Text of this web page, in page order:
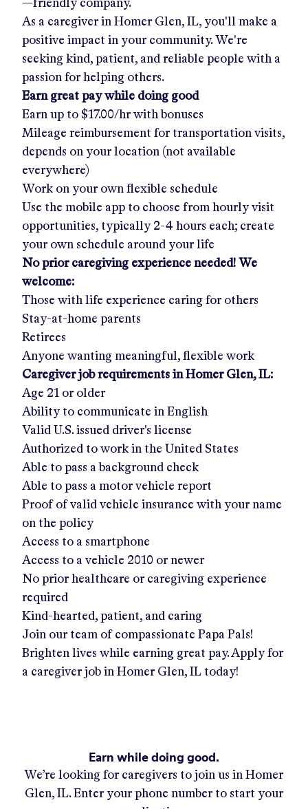
—friendly company.
As a caregiver in Homer Glen, IL, you'll make a
positive impact in your community. We're
seeking kind, patient, and reliable people with a
passion for helping others.
Earn great pay while doing good
Earn up to $17.00/hrwith bonuses
Mileage reimbursement for transportation visits,
depends on your location (not available
everywhere)
Work on your own flexible schedule
Use the mobile app to choose from hourly visit
opportunities, typically 2-4 hours each; create
your own schedule around your life
No prior caregiving experience needed! We
welcome:
Those with life experience caring for others
Stay-at-home parents
Retirees
Anyone wanting meaningful, flexible work
Caregiver job requirements in Homer Glen, IL:
Age 21 or older
Ability to communicate in English
Valid U.S. issued driver's license
Authorized to work in the United States
Able to pass a background check
Able to pass a motor vehicle report
Proof of valid vehicle insurance with your name
on the policy
Access to a smartphone
Access to a vehicle 2010 or newer
No prior healthcare or caregiving experience
required
Kind-hearted, patient, and caring
Join our team of compassionate Papa Pals!
Brighten lives while earning great pay. Apply for
a caregiver job in Homer Glen, IL today!
Earn while doing good.
We’re looking for caregivers to join us in Homer
Glen, IL. Enter your phone number to start your